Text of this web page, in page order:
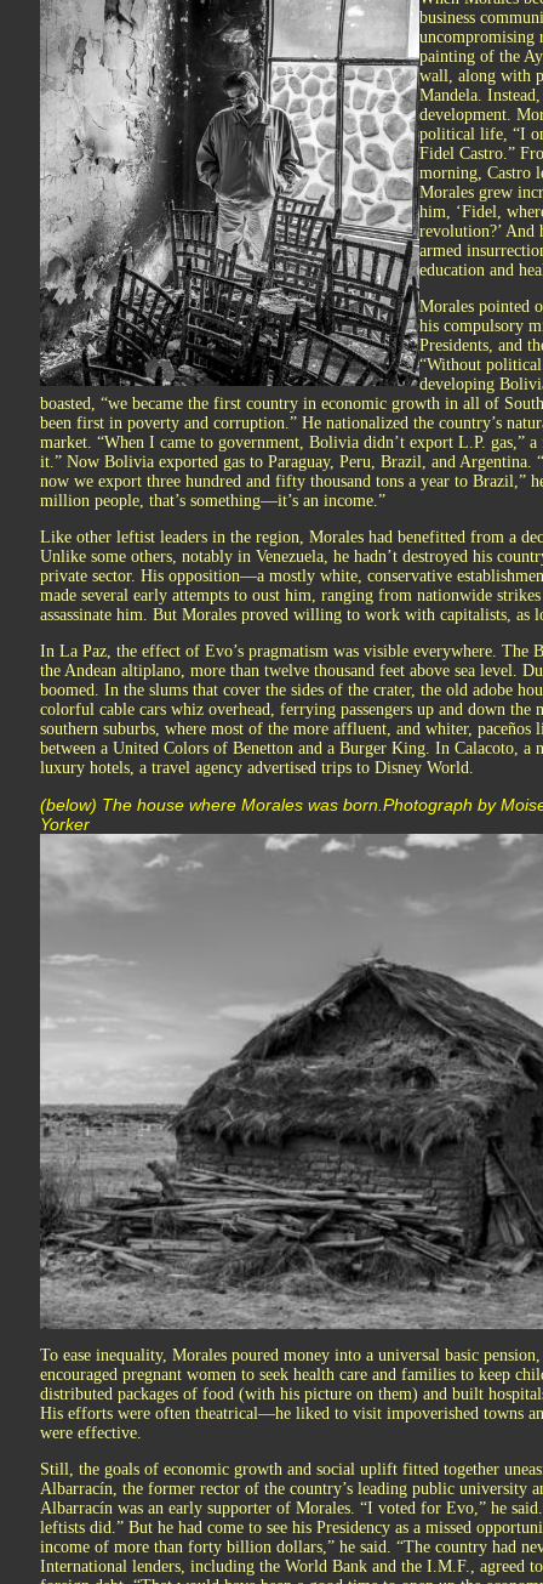
business
uncompromising
painting of the
wall, along with
Mandela.
development.
political life, “I
Fidel Castro.”
morning, Castro
Morales grew
him, ‘Fidel,
revolution?’ And
armed
education and
Morales pointed
his compulsory
Presidents, and
“Without
developing
boasted, “we became the first country in economic growth in all of
been first in poverty and corruption.” He nationalized the country’s
market. “When I came to government, Bolivia didn’t export L.P. gas,”
it.” Now Bolivia exported gas to Paraguay, Peru, Brazil, and
now we export three hundred and fifty thousand tons a year to Brazil,”
million people, that’s something—it’s an income.”
Like other leftist leaders in the region, Morales had benefitted from a
Unlike some others, notably in Venezuela, he hadn’t destroyed his
private sector. His opposition—a mostly white, conservative
made several early attempts to oust him, ranging from nationwide
assassinate him. But Morales proved willing to work with capitalists, as
In La Paz, the effect of Evo’s pragmatism was visible everywhere. The
the Andean altiplano, more than twelve thousand feet above sea level.
boomed. In the slums that cover the sides of the crater, the old adobe
colorful cable cars whiz overhead, ferrying passengers up and down the
southern suburbs, where most of the more affluent, and whiter, paceños
between a United Colors of Benetton and a Burger King. In Calacoto, a
luxury hotels, a travel agency advertised trips to Disney World.
(below) The house where Morales was born.Photograph by
Yorker
To ease inequality, Morales poured money into a universal basic
encouraged pregnant women to seek health care and families to keep
distributed packages of food (with his picture on them) and built
His efforts were often theatrical—he liked to visit impoverished towns
were effective.
Still, the goals of economic growth and social uplift fitted together
Albarracín, the former rector of the country’s leading public university
Albarracín was an early supporter of Morales. “I voted for Evo,” he
leftists did.” But he had come to see his Presidency as a missed
income of more than forty billion dollars,” he said. “The country had
International lenders, including the World Bank and the I.M.F., agreed